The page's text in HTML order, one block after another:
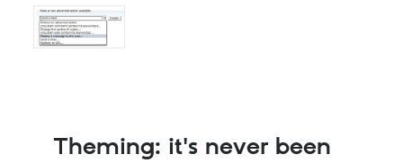
Theming: it's never been